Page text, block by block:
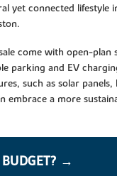
yet connected lifestyle
come with open-plan
parking and EV
such as solar
embrace a more
→